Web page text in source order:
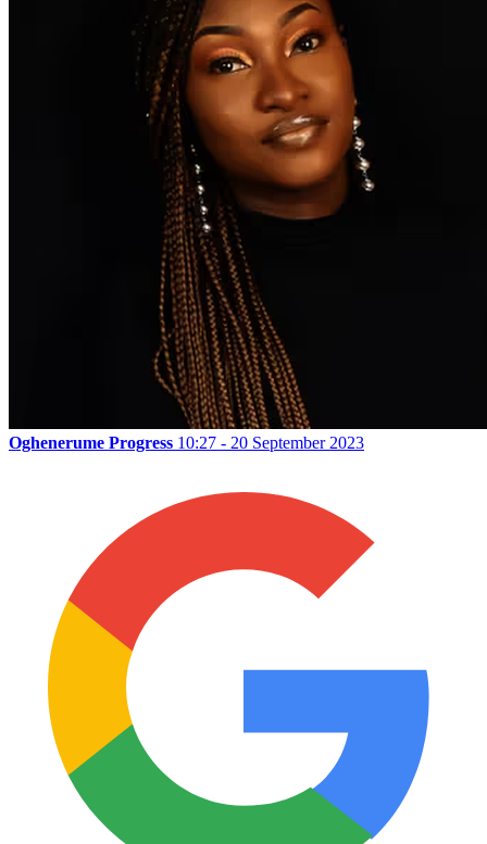
Oghenerume Progress 10:27 - 20 September 2023